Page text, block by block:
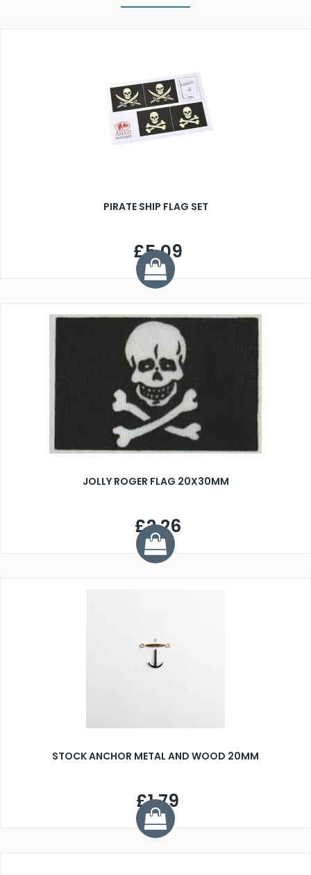
PIRATE SHIP FLAG SET
£5.09
JOLLY ROGER FLAG 20X30MM
£2.26
STOCK ANCHOR METAL AND WOOD 20MM
£1.79